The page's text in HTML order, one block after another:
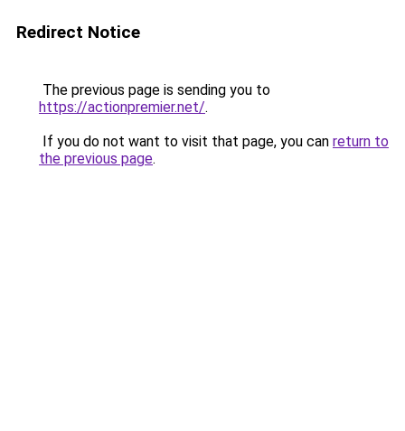
Redirect Notice
The previous page is sending you to
https://actionpremier.net/.
If you do not want to visit that page, you can return to
the previous page.